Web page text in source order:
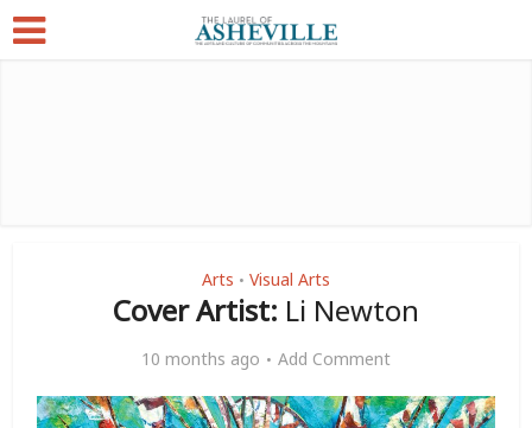
Arts • Visual Arts
Cover Artist: Li Newton
10 months ago Add Comment